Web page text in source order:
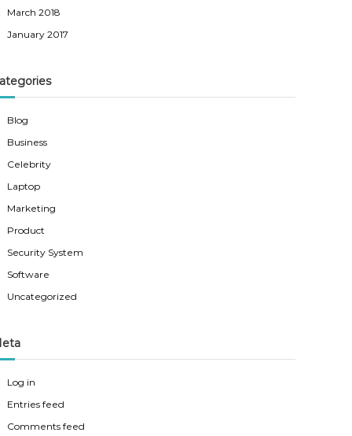
March 2018
January 2017
Blog
Business
Celebrity
Laptop
Marketing
Product
Security System
Software
Uncategorized
Log in
Entries feed
Comments feed